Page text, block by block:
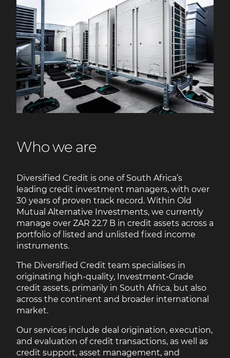
Who we are
Diversified Credit is one of South Africa’s
leading credit investment managers, with over
30 years of proven track record. Within Old
Mutual Alternative Investments, we currently
manage over ZAR 22.7 B in credit assets across a
portfolio of listed and unlisted fixed income
instruments.
The Diversified Credit team specialises in
originating high-quality, Investment-Grade
credit assets, primarily in South Africa, but also
across the continent and broader international
market.
Our services include deal origination, execution,
and evaluation of credit transactions, as well as
credit support, asset management, and